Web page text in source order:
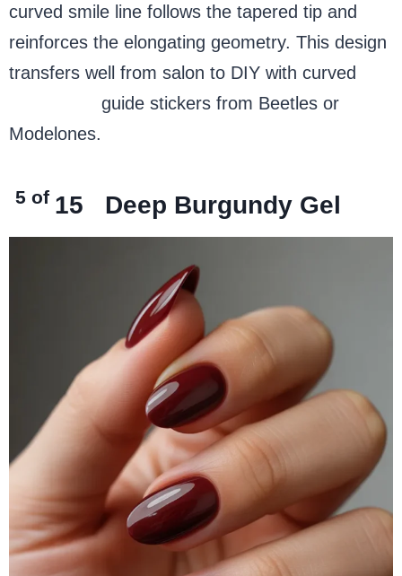
curved smile line follows the tapered tip and
reinforces the elongating geometry. This design
transfers well from salon to DIY with curved
guide stickers from Beetles or
Modelones.
5 of 15 Deep Burgundy Gel